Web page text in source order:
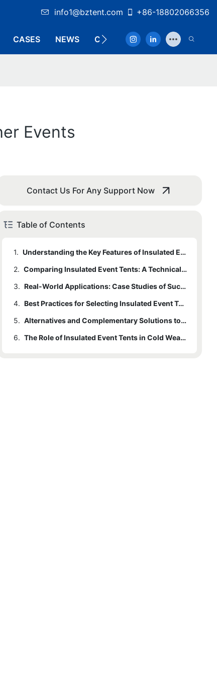
info1@bztent.com +86-18802066356
CASES NEWS CONTACT
Events
Contact Us For Any Support Now
Table of Contents
1.
Understanding the Key Features of Insulated Event Tents
2.
Comparing Insulated Event Tents: A Technical Analysis
3.
Real-World Applications: Case Studies of Successful Cold Weather Events
4.
Best Practices for Selecting Insulated Event Tents
5.
Alternatives and Complementary Solutions to Insulated Tents
6.
The Role of Insulated Event Tents in Cold Weather Events